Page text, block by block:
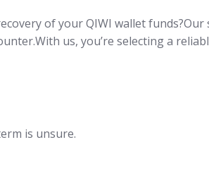
of your QIWI wallet
us, you’re selecting a
is unsure.